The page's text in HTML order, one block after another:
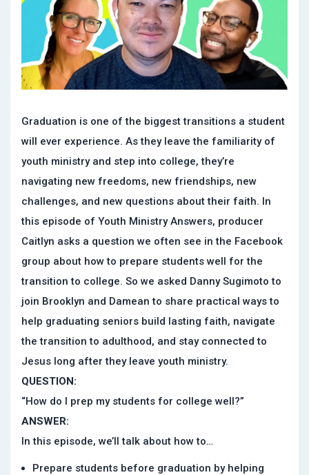
Graduation is one of the biggest transitions a student
will ever experience. As they leave the familiarity of
youth ministry and step into college, they’re
navigating new freedoms, new friendships, new
challenges, and new questions about their faith. In
this episode of Youth Ministry Answers, producer
Caitlyn asks a question we often see in the Facebook
group about how to prepare students well for the
transition to college. So we asked Danny Sugimoto to
join Brooklyn and Damean to share practical ways to
help graduating seniors build lasting faith, navigate
the transition to adulthood, and stay connected to
Jesus long after they leave youth ministry.
QUESTION:
“How do I prep my students for college well?”
ANSWER:
In this episode, we’ll talk about how to…
Prepare students before graduation by helping